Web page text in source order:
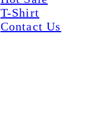
T-Shirt
Contact Us